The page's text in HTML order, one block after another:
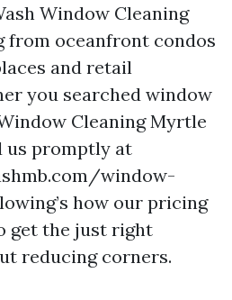
Window Cleaning
from oceanfront condos
and retail
you searched window
Cleaning Myrtle
us promptly at
window-
how our pricing
get the just right
reducing corners.